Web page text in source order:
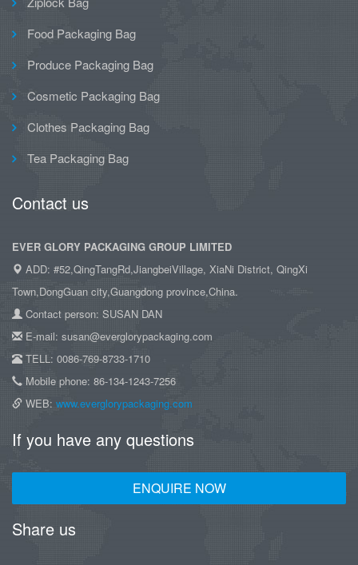
Food Packaging Bag
Produce Packaging Bag
Cosmetic Packaging Bag
Clothes Packaging Bag
Tea Packaging Bag
Contact us
EVER GLORY PACKAGING GROUP LIMITED
ADD: #52,QingTangRd,JiangbeiVillage, XiaNi District, QingXi
Town,DongGuan city,Guangdong province,China.
Contact person: SUSAN DAN
E-mail: susan@everglorypackaging.com
TELL: 0086-769-8733-1710
Mobile phone: 86-134-1243-7256
WEB: www.everglorypackaging.com
If you have any questions
ENQUIRE NOW
Share us